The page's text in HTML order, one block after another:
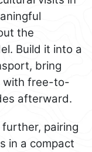
the
Build it into a
bring
with free-to-
afterward.
pairing
in a compact